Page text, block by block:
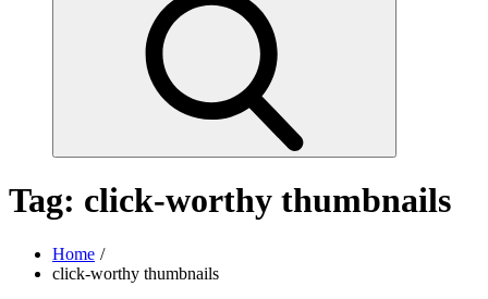
Tag: click-worthy thumbnails
Home
click-worthy thumbnails